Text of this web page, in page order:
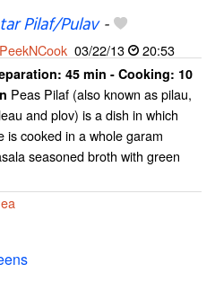
Pilaf/Pulav-
PeekNCook 03/22/13 20:53
45 min - Cooking: 10
Peas Pilaf (also known as pilau,
and plov) is a dish in which
is cooked in a whole garam
seasoned broth with green